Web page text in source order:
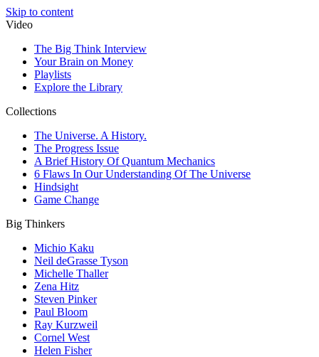
Skip to content
Video
The Big Think Interview
Your Brain on Money
Playlists
Explore the Library
Collections
The Universe. A History.
The Progress Issue
A Brief History Of Quantum Mechanics
6 Flaws In Our Understanding Of The Universe
Hindsight
Game Change
Big Thinkers
Michio Kaku
Neil deGrasse Tyson
Michelle Thaller
Zena Hitz
Steven Pinker
Paul Bloom
Ray Kurzweil
Cornel West
Helen Fisher